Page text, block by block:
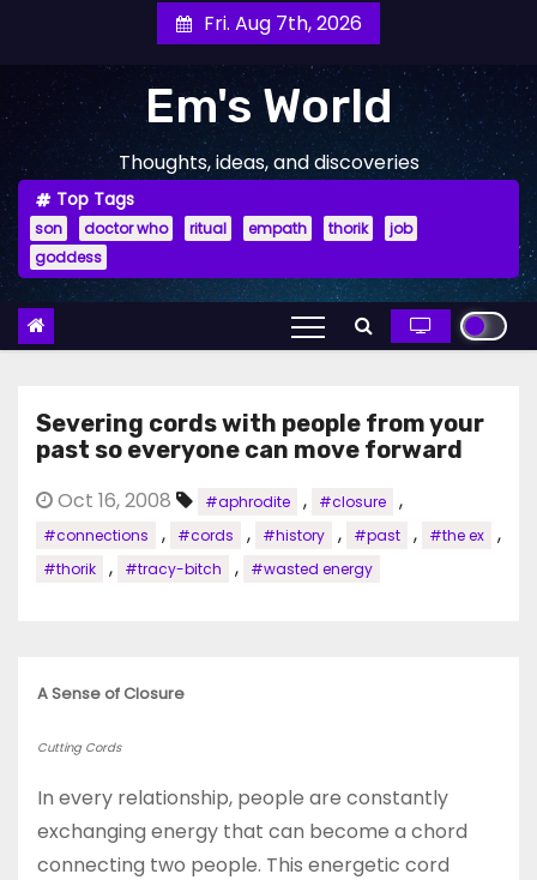
content
Fri. Aug 7th, 2026
Em's World
Thoughts, ideas, and discoveries
Top Tags
son doctor who ritual empath thorik
job
goddess
Severing cords with people from your
past so everyone can move forward
Oct 16, 2008 #aphrodite , #closure ,
#connections , #cords , #history , #past , #the ex ,
#thorik , #tracy-bitch , #wasted energy
A Sense of Closure
Cutting Cords
In every relationship, people are constantly
exchanging energy that can become a chord
connecting two people. This energetic cord